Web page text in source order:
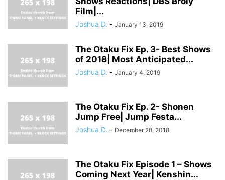
Film|...
Joshua D. - January 13, 2019
The Otaku Fix Ep. 3- Best Shows
of 2018| Most Anticipated...
Joshua D. - January 4, 2019
The Otaku Fix Ep. 2- Shonen
Jump Free| Jump Festa...
Joshua D. - December 28, 2018
The Otaku Fix Episode 1 – Shows
Coming Next Year| Kenshin...